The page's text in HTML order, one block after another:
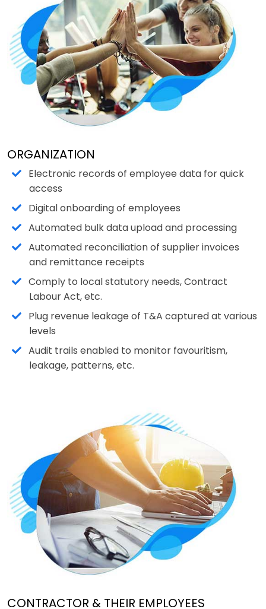
ORGANIZATION
Electronic records of employee data for quick
access
Digital onboarding of employees
Automated bulk data upload and processing
Automated reconciliation of supplier invoices
and remittance receipts
Comply to local statutory needs, Contract
Labour Act, etc.
Plug revenue leakage of T&A captured at various
levels
Audit trails enabled to monitor favouritism,
leakage, patterns, etc.
CONTRACTOR & THEIR EMPLOYEES